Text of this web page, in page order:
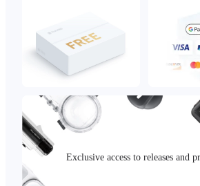
Exclusive access to releases and